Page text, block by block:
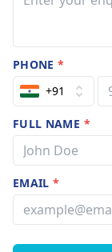
PHONE*
+91
FULL NAME *
EMAIL*